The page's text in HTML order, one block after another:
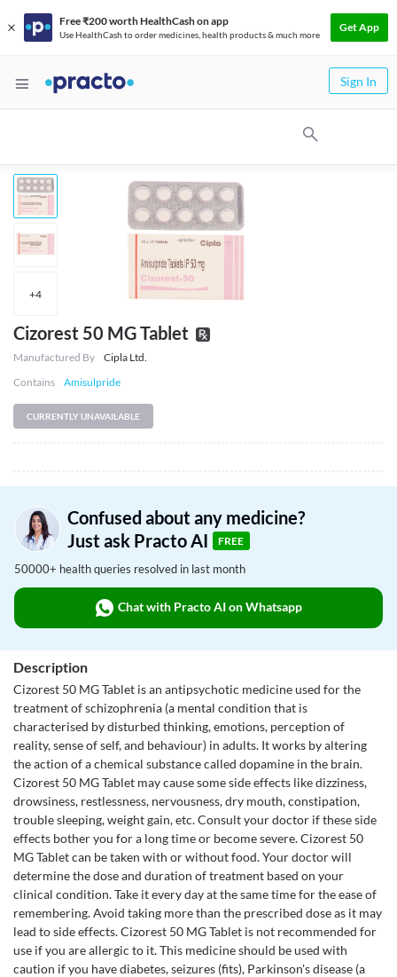
Free ₹200 worth HealthCash on app
Use HealthCash to order medicines, health products & much more
Get App
Sign In
+4
Cizorest 50 MG Tablet
Manufactured By
Cipla Ltd.
Contains
Amisulpride
CURRENTLY UNAVAILABLE
Confused about any medicine?
Just ask Practo AI
FREE
50000+ health queries resolved in last month
Chat with Practo AI on Whatsapp
Description
Cizorest 50 MG Tablet is an antipsychotic medicine used for the
treatment of schizophrenia (a mental condition that is
characterised by disturbed thinking, emotions, perception of
reality, sense of self, and behaviour) in adults. It works by altering
the action of a chemical substance called dopamine in the brain.
Cizorest 50 MG Tablet may cause some side effects like dizziness,
drowsiness, restlessness, nervousness, dry mouth, constipation,
trouble sleeping, weight gain, etc. Consult your doctor if these side
effects bother you for a long time or become severe. Cizorest 50
MG Tablet can be taken with or without food. Your doctor will
determine the dose and duration of treatment based on your
clinical condition. Take it every day at the same time for the ease of
remembering. Avoid taking more than the prescribed dose as it may
lead to side effects. Cizorest 50 MG Tablet is not recommended for
use if you are allergic to it. This medicine should be used with
caution if you have diabetes, seizures (fits), Parkinson's disease (a